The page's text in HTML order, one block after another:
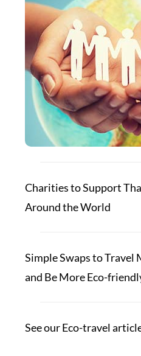
Charities to Support
Around the World
Simple Swaps to Travel
and Be More Eco-
See our Eco-travel